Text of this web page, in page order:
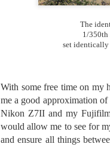
The
1/350th
set identically
With some free time on my
me a good approximation
Nikon Z7II and my
would allow me to see for
and ensure all things
JUL
14
The
the